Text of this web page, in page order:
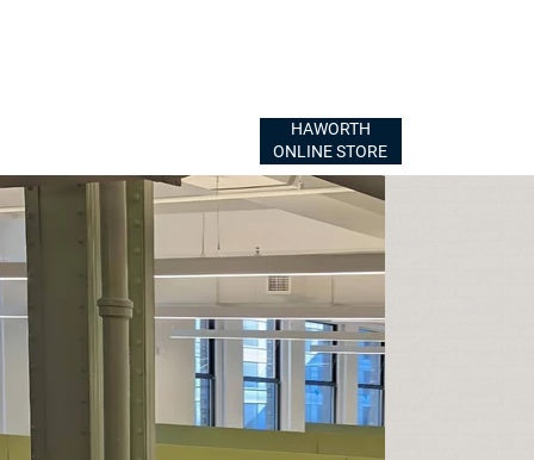
HAWORTH
ONLINE STORE